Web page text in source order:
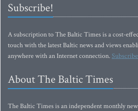
Subscribe!
A subscription to The Baltic Times is a cost-
touch with the latest Baltic news and views
anywhere with an Internet connection.
About The Baltic Times
The Baltic Times is an independent monthly